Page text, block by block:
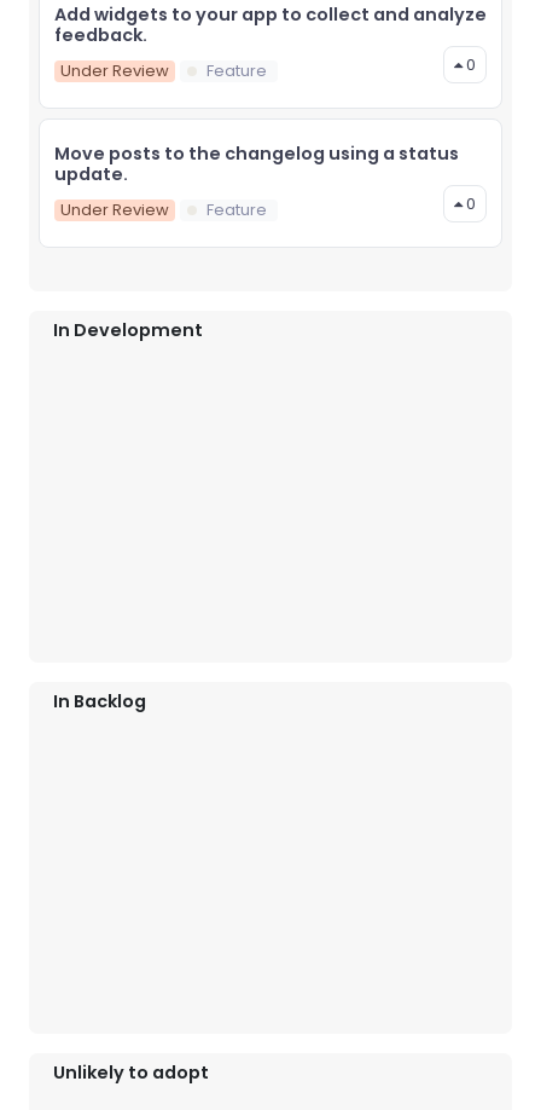
Add widgets to your app to collect and analyze
feedback.
Under Review Feature 0
Move posts to the changelog using a status
update.
Under Review Feature 0
In Development
In Backlog
Unlikely to adopt